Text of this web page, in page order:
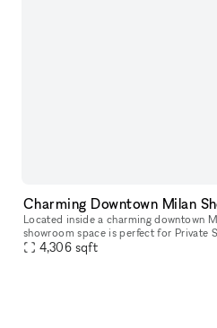
Charming Downtown Milan
Located inside a charming downtown
showroom space is perfect for Private
4,306 sqft